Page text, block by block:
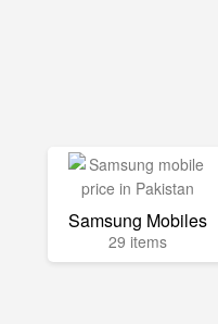
Samsung Mobiles
29 items